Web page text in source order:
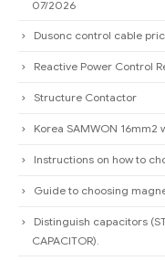
07/2026
Dusonc control cable
Reactive Power Control
Structure Contactor
Korea SAMWON 16mm2
Instructions on how to
Guide to choosing
Distinguish capacitors
CAPACITOR).